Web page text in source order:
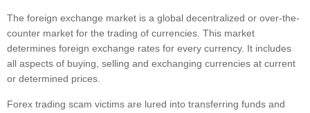
The foreign exchange market is a global decentralized or over-the-
counter market for the trading of currencies. This market
determines foreign exchange rates for every currency. It includes
all aspects of buying, selling and exchanging currencies at current
or determined prices.
Forex trading scam victims are lured into transferring funds and